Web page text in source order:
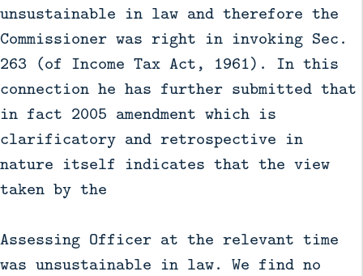
unsustainable in law and therefore the
Commissioner was right in invoking Sec.
263 (of Income Tax Act, 1961). In this
connection he has further submitted that
in fact 2005 amendment which is
clarificatory and retrospective in
nature itself indicates that the view
taken by the
Assessing Officer at the relevant time
was unsustainable in law. We find no